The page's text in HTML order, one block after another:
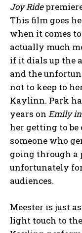
Joy Ride
This film goes
when it comes
actually much
if it dials up the
and the
not to keep to
Kaylinn. Park
years on Emily
her getting to
someone who
going through
unfortunately
audiences.
Meester is just
light touch to